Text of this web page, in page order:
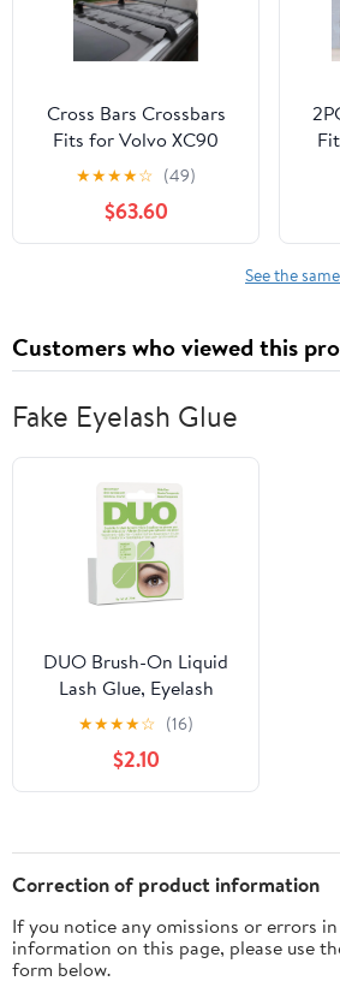
Cross Bars Crossbars
Fits for Volvo XC90
2018 2019 2020
Baggage Carrier
Luggage Roof Rack Rail
Lockable Adjustable
★★★★☆ (49)
$63.60
See the
Customers who viewed this
Fake Eyelash Glue
DUO Brush-On Liquid
Lash Glue, Eyelash
Adhesive, White/Clear,
Dries Invisibly, 0.18 oz
★★★★☆ (16)
$2.10
Correction of product information
If you notice any omissions or errors
information on this page, please use
form below.